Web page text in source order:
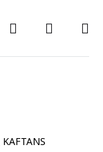
KAFTANS